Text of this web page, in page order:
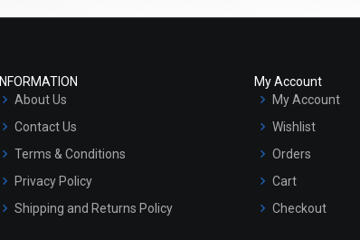
INFORMATION
About Us
Contact Us
Terms & Conditions
Privacy Policy
Shipping and Returns Policy
My Account
My Account
Wishlist
Orders
Cart
Checkout